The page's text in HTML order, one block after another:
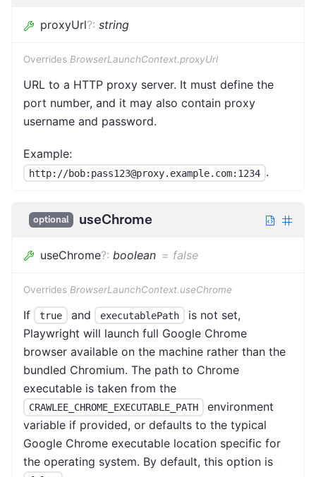
proxyUrl?: string
Overrides BrowserLaunchContext.proxyUrl
URL to a HTTP proxy server. It must define the
port number, and it may also contain proxy
username and password.
Example:
http://bob:pass123@proxy.example.com:1234 .
optional useChrome
useChrome?: boolean = false
Overrides BrowserLaunchContext.useChrome
If true and executablePath
is not set,
Playwright will launch full Google Chrome
browser available on the machine rather than the
bundled Chromium. The path to Chrome
executable is taken from the
CRAWLEE_CHROME_EXECUTABLE_PATH
environment
variable if provided, or defaults to the typical
Google Chrome executable location specific for
the operating system. By default, this option is